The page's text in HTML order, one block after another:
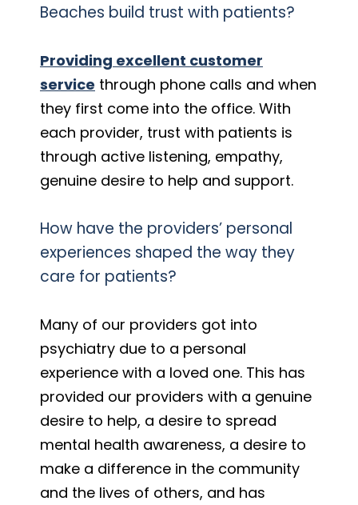
Beaches build trust with patients?
Providing excellent customer
service through phone calls and when
they first come into the office. With
each provider, trust with patients is
through active listening, empathy,
genuine desire to help and support.
How have the providers’ personal
experiences shaped the way they
care for patients?
Many of our providers got into
psychiatry due to a personal
experience with a loved one. This has
provided our providers with a genuine
desire to help, a desire to spread
mental health awareness, a desire to
make a difference in the community
and the lives of others, and has